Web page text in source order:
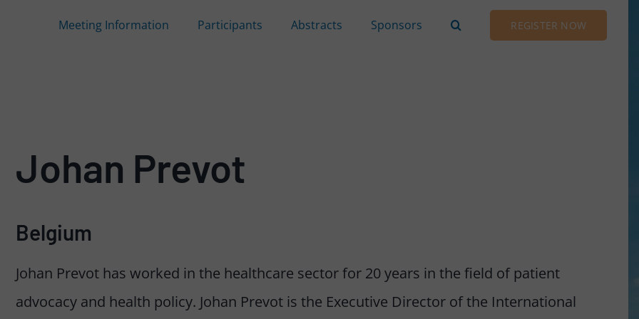
Meeting Information Participants Abstracts Sponsors REGISTER NOW
Johan Prevot
Belgium
Johan Prevot has worked in the healthcare sector for 20 years in the field of patient
advocacy and health policy. Johan Prevot is the Executive Director of the International